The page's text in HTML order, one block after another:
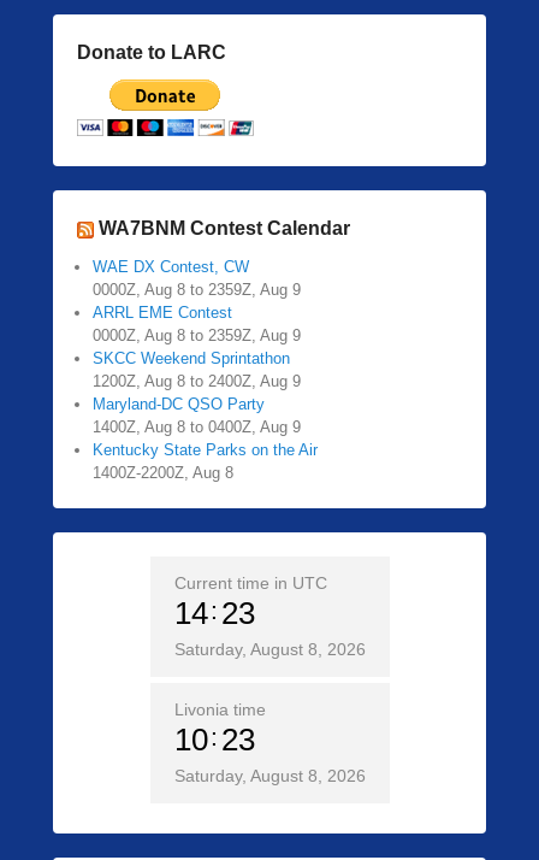
Donate to LARC
WA7BNM Contest Calendar
WAE DX Contest, CW
0000Z, Aug 8 to 2359Z, Aug 9
ARRL EME Contest
0000Z, Aug 8 to 2359Z, Aug 9
SKCC Weekend Sprintathon
1200Z, Aug 8 to 2400Z, Aug 9
Maryland-DC QSO Party
1400Z, Aug 8 to 0400Z, Aug 9
Kentucky State Parks on the Air
1400Z-2200Z, Aug 8
Current time in UTC
14 23
Saturday, August 8, 2026
Livonia time
10 23
Saturday, August 8, 2026